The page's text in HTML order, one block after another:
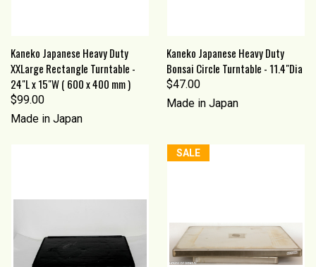
Kaneko Japanese Heavy Duty
XXLarge Rectangle Turntable -
24"L x 15"W ( 600 x 400 mm )
$99.00
Made in Japan
Kaneko Japanese Heavy Duty
Bonsai Circle Turntable - 11.4"Dia
$47.00
Made in Japan
SALE